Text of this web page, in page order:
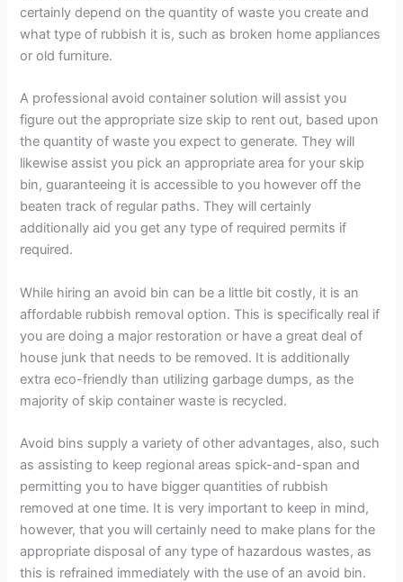
certainly depend on the quantity of waste you create and
what type of rubbish it is, such as broken home appliances
or old furniture.
A professional avoid container solution will assist you
figure out the appropriate size skip to rent out, based upon
the quantity of waste you expect to generate. They will
likewise assist you pick an appropriate area for your skip
bin, guaranteeing it is accessible to you however off the
beaten track of regular paths. They will certainly
additionally aid you get any type of required permits if
required.
While hiring an avoid bin can be a little bit costly, it is an
affordable rubbish removal option. This is specifically real if
you are doing a major restoration or have a great deal of
house junk that needs to be removed. It is additionally
extra eco-friendly than utilizing garbage dumps, as the
majority of skip container waste is recycled.
Avoid bins supply a variety of other advantages, also, such
as assisting to keep regional areas spick-and-span and
permitting you to have bigger quantities of rubbish
removed at one time. It is very important to keep in mind,
however, that you will certainly need to make plans for the
appropriate disposal of any type of hazardous wastes, as
this is refrained immediately with the use of an avoid bin.